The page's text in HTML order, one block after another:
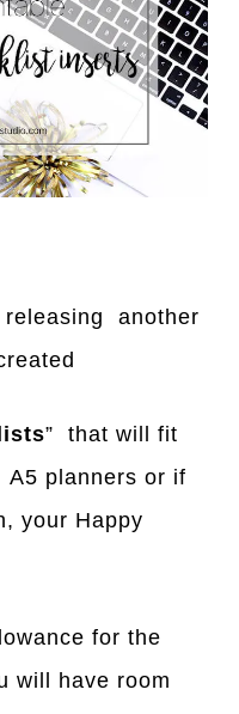
releasing another
” that will fit
planners or if
your Happy
for the
will have room